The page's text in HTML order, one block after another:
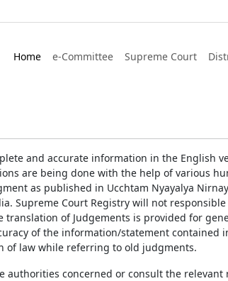
Home e-Committee Supreme Court
and accurate information in the English
are being done with the help of various
as published in Ucchtam Nyayalya
Supreme Court Registry will not
of Judgements is provided for
of the information/statement contained
of law while referring to old judgments.
concerned or consult the relevant